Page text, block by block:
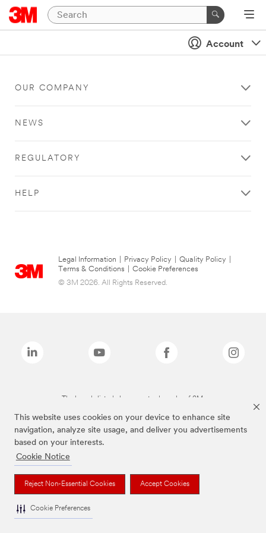
This website uses cookies on your device to enhance site
navigation, analyze site usage, and deliver you advertisements
based on your interests.
Cookie Notice
Reject Non-Essential Cookies Accept Cookies
Cookie Preferences
Account
OUR COMPANY
NEWS
REGULATORY
HELP
Legal Information Privacy Policy Quality Policy
Terms & Conditions
Cookie Preferences
© 3M 2026. All Rights Reserved.
The brands listed above are trademarks of 3M.